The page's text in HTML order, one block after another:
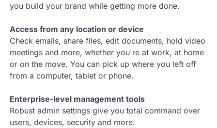
you build your brand while getting more done.
Access from any location or device
Check emails, share files, edit documents, hold video
meetings and more, whether you're at work, at home
or on the move. You can pick up where you left off
from a computer, tablet or phone.
Enterprise-level management tools
Robust admin settings give you total command over
users, devices, security and more.